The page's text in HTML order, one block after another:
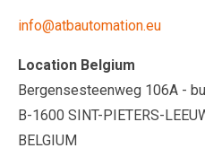
info@atbautomation.eu
Location Belgium
Bergensesteenweg 106A -
B-1600 SINT-PIETERS-
BELGIUM